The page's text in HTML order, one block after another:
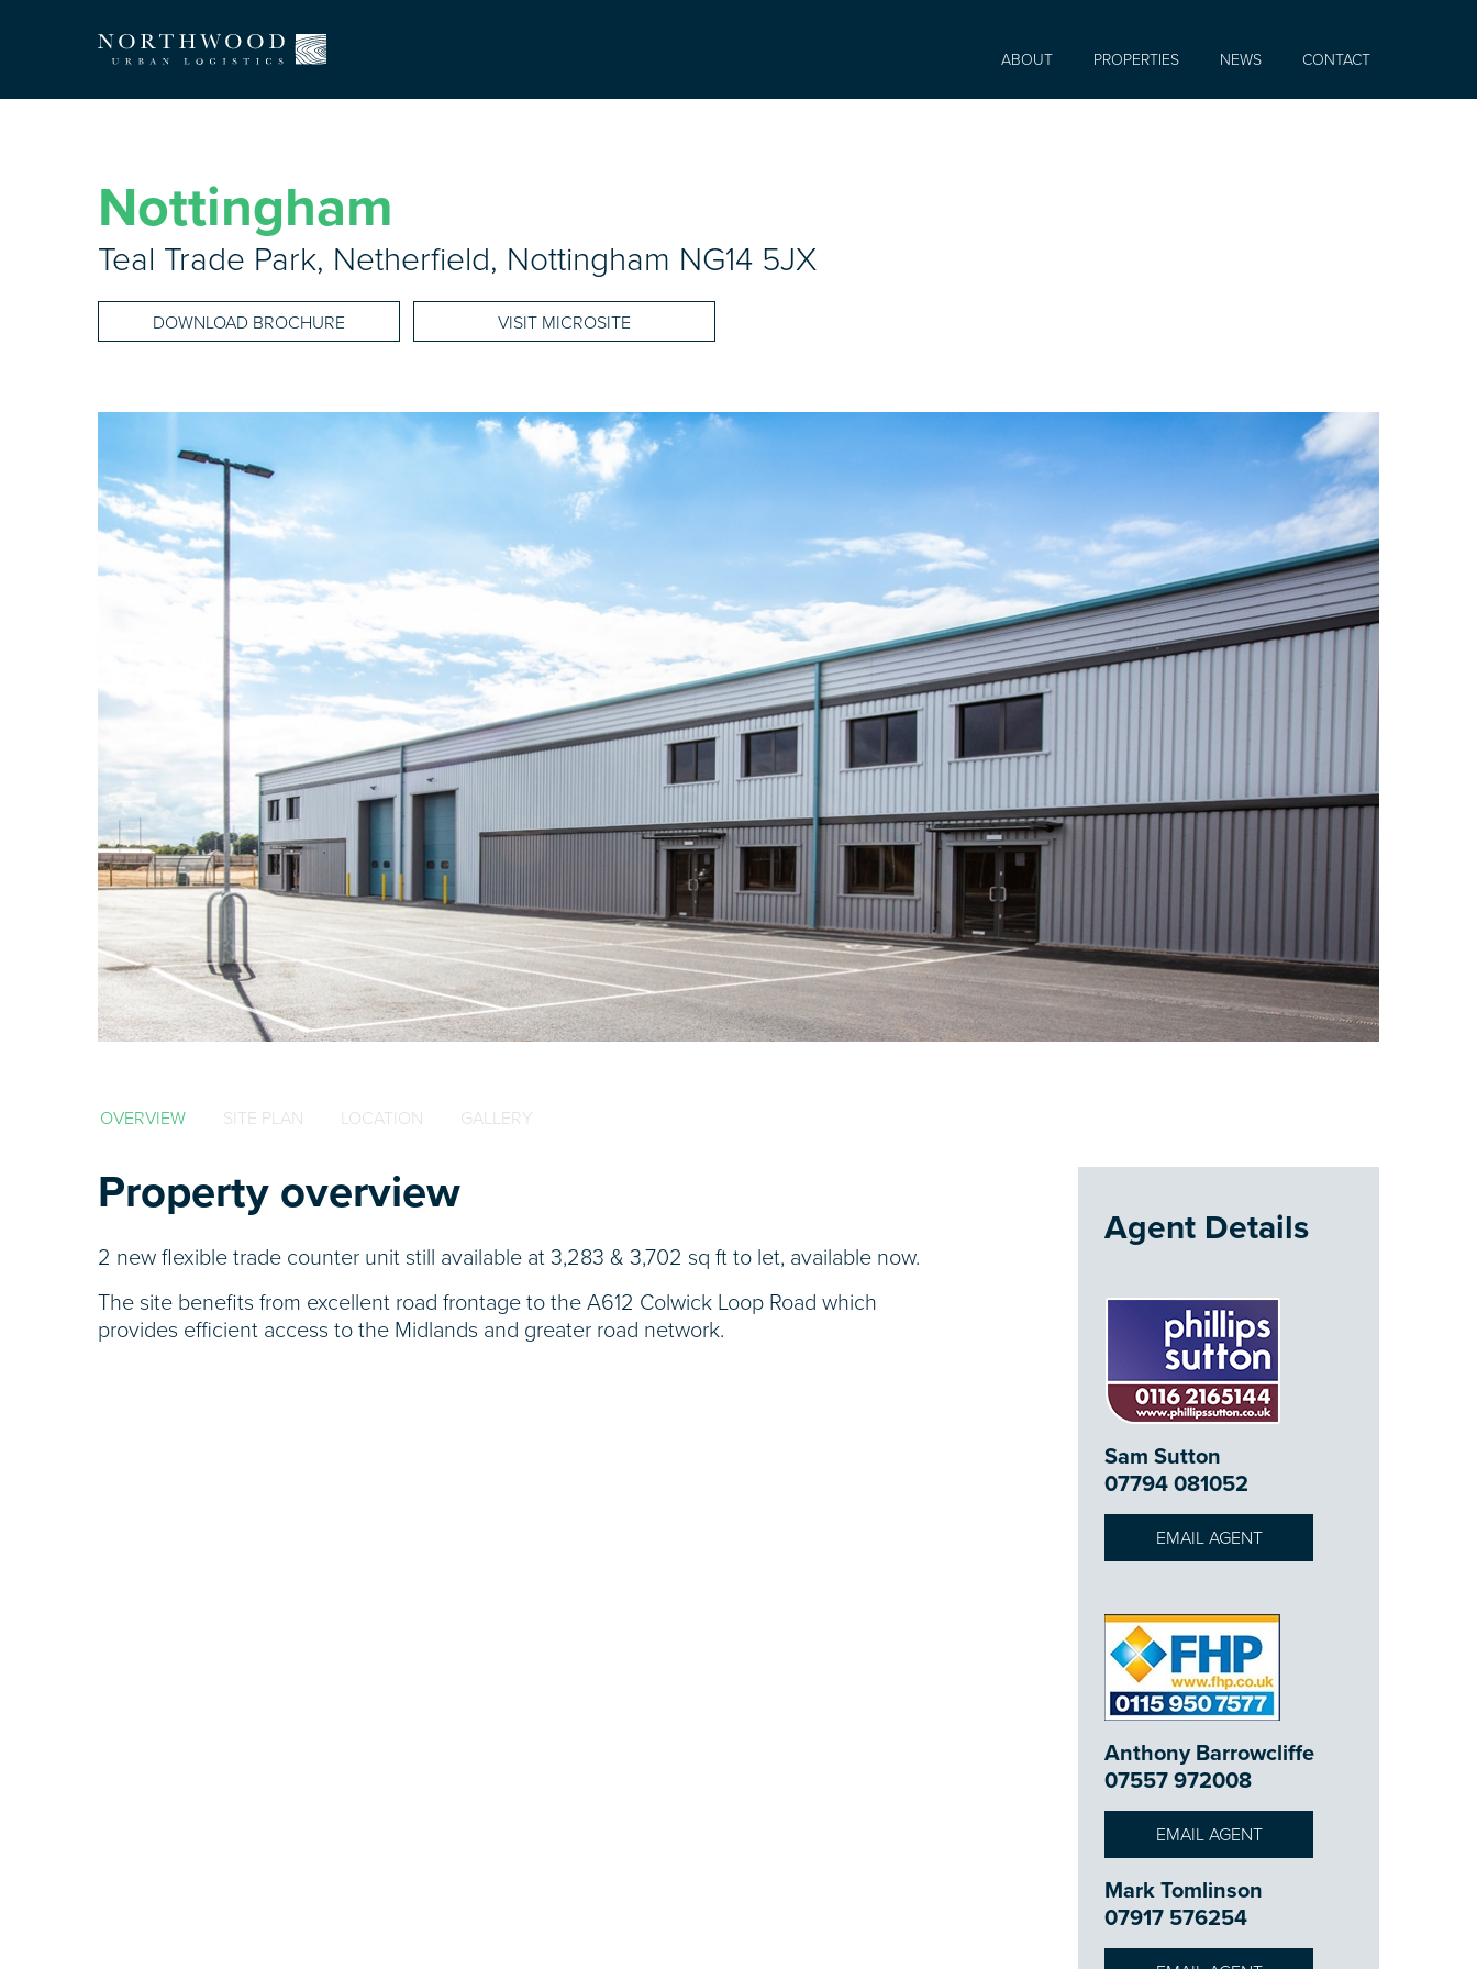
ABOUT PROPERTIES NEWS CONTACT
Nottingham
Teal Trade Park, Netherfield, Nottingham NG14 5JX
DOWNLOAD BROCHURE VISIT MICROSITE
OVERVIEW SITE PLAN LOCATION GALLERY
Property overview
2 new flexible trade counter unit still available at 3,283 & 3,702 sq ft to let, available now.
The site benefits from excellent road frontage to the A612 Colwick Loop Road which
provides efficient access to the Midlands and greater road network.
Agent Details
Sam Sutton
07794 081052
EMAIL AGENT
Anthony Barrowcliffe
07557 972008
EMAIL AGENT
Mark Tomlinson
07917 576254